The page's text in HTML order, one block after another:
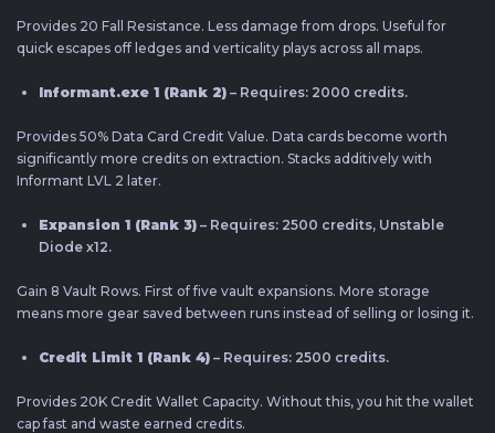
Provides 20 Fall Resistance. Less damage from drops. Useful for
quick escapes off ledges and verticality plays across all maps.
Informant.exe 1 (Rank 2) – Requires: 2000 credits.
Provides 50% Data Card Credit Value. Data cards become worth
significantly more credits on extraction. Stacks additively with
Informant LVL 2 later.
Expansion 1 (Rank 3) – Requires: 2500 credits, Unstable
Diode x12.
Gain 8 Vault Rows. First of five vault expansions. More storage
means more gear saved between runs instead of selling or losing it.
Credit Limit 1 (Rank 4) – Requires: 2500 credits.
Provides 20K Credit Wallet Capacity. Without this, you hit the wallet
cap fast and waste earned credits.